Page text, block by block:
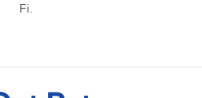
Fi.